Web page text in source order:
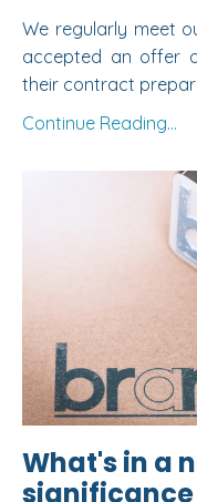
We regularly meet
accepted an offer
their contract
Continue Reading...
What's in a
significance